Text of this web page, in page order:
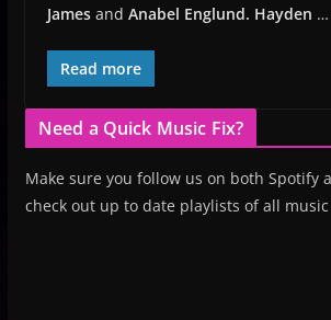
James and Anabel Englund. Hayden …
Read more
Need a Quick Music Fix?
Make sure you follow us on both Spotify
check out up to date playlists of all music